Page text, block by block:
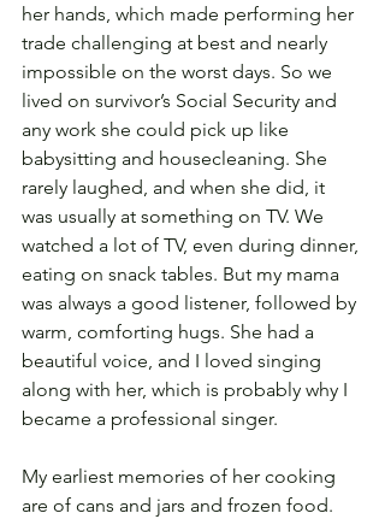
her hands, which made performing her
trade challenging at best and nearly
impossible on the worst days. So we
lived on survivor’s Social Security and
any work she could pick up like
babysitting and housecleaning. She
rarely laughed, and when she did, it
was usually at something on TV. We
watched a lot of TV, even during dinner,
eating on snack tables. But my mama
was always a good listener, followed by
warm, comforting hugs. She had a
beautiful voice, and I loved singing
along with her, which is probably why I
became a professional singer.
My earliest memories of her cooking
are of cans and jars and frozen food.